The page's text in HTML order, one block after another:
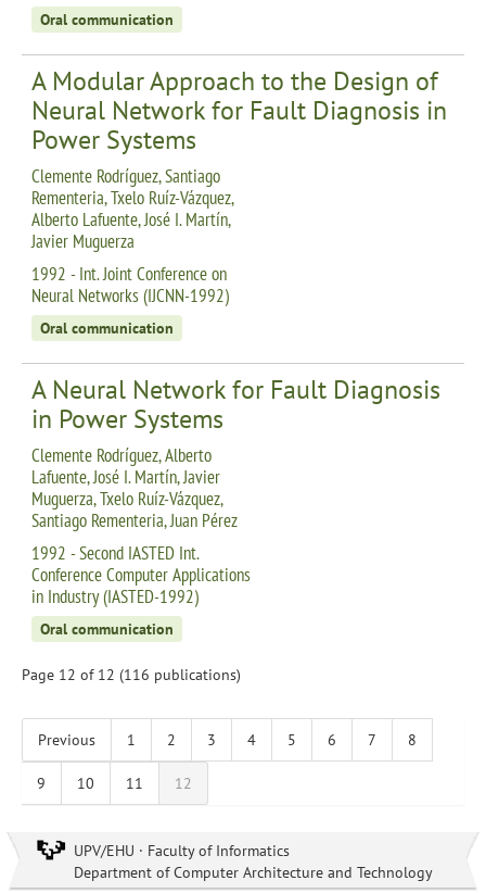
Oral communication
A Modular Approach to the Design of
Neural Network for Fault Diagnosis in
Power Systems
Clemente Rodríguez, Santiago
Rementeria, Txelo Ruíz-Vázquez,
Alberto Lafuente, José I. Martín,
Javier Muguerza
1992 - Int. Joint Conference on
Neural Networks (IJCNN-1992)
Oral communication
A Neural Network for Fault Diagnosis
in Power Systems
Clemente Rodríguez, Alberto
Lafuente, José I. Martín, Javier
Muguerza, Txelo Ruíz-Vázquez,
Santiago Rementeria, Juan Pérez
1992 - Second IASTED Int.
Conference Computer Applications
in Industry (IASTED-1992)
Oral communication
Page 12 of 12 (116 publications)
Previous 1 2 3 4 5 6 7 8
9 10 11 12
UPV/EHU · Faculty of Informatics
Department of Computer Architecture and Technology